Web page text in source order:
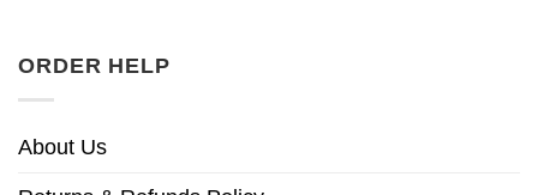
ORDER HELP
About Us